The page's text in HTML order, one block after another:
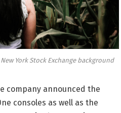
York Stock Exchange background
company announced the
consoles as well as the